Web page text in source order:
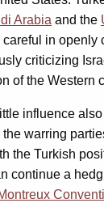
Arabia and the
careful in openly
criticizing
of the Western
influence
warring
the Turkish
continue a